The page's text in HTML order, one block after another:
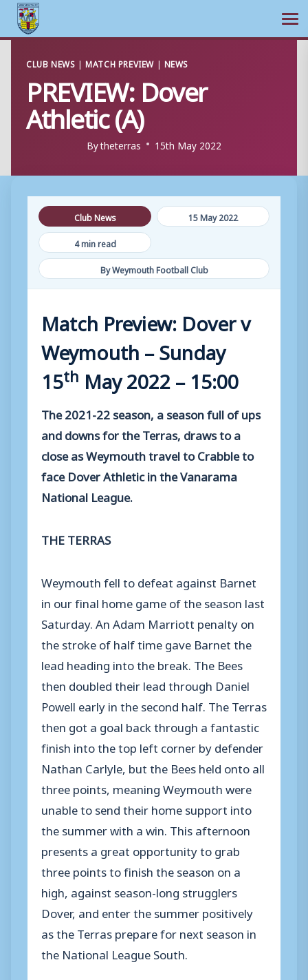
content
CLUB NEWS |MATCH PREVIEW| NEWS
PREVIEW: Dover
Athletic (A)
Bytheterras 15th May 2022
Club News
15 May 2022
4 min read
By Weymouth Football Club
Match Preview: Dover v
Weymouth – Sunday
15th May 2022 – 15:00
The 2021-22 season, a season full of ups
and downs for the Terras, draws to a
close as Weymouth travel to Crabble to
face Dover Athletic in the Vanarama
National League.
THE TERRAS
Weymouth fell to defeat against Barnet
in our final home game of the season last
Saturday. An Adam Marriott penalty on
the stroke of half time gave Barnet the
lead heading into the break. The Bees
then doubled their lead through Daniel
Powell early in the second half. The Terras
then got a goal back through a fantastic
finish into the top left corner by defender
Nathan Carlyle, but the Bees held onto all
three points, meaning Weymouth were
unable to send their home support into
the summer with a win. This afternoon
presents a great opportunity to grab
three points to finish the season on a
high, against season-long strugglers
Dover, and enter the summer positively
as the Terras prepare for next season in
the National League South.